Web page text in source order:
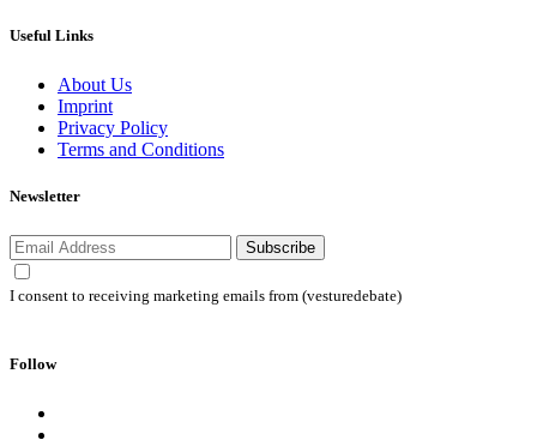
Useful Links
About Us
Imprint
Privacy Policy
Terms and Conditions
Newsletter
Subscribe
I consent to receiving marketing emails from (vesturedebate)
Follow